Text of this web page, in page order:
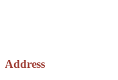
Address